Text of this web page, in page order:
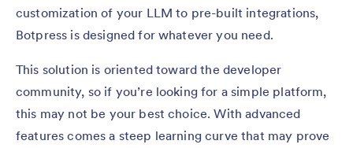
customization of your LLM to pre-built integrations,
Botpress is designed for whatever you need.
This solution is oriented toward the developer
community, so if you’re looking for a simple platform,
this may not be your best choice. With advanced
features comes a steep learning curve that may prove